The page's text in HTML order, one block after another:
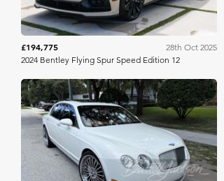
£194,775
28th Oct 2025
2024 Bentley Flying Spur Speed Edition 12
Barrett Jackson